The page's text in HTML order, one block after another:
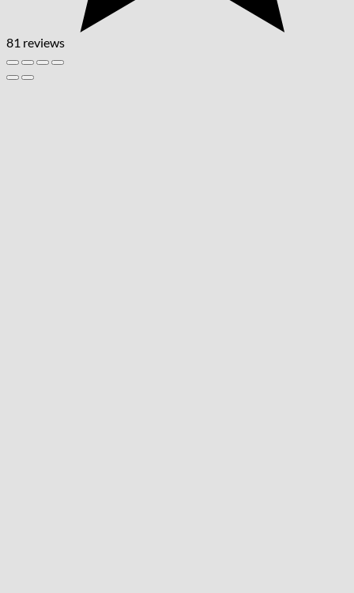
81 reviews